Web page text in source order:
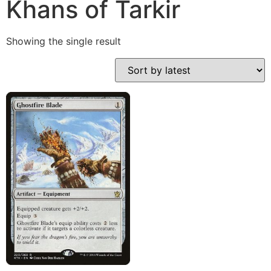
Khans of Tarkir
Showing the single result